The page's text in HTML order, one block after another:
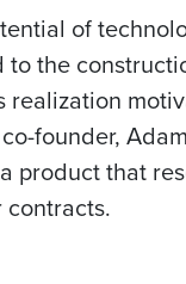
of
the
realization
founder,
product that